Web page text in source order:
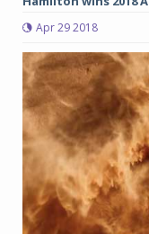
Apr 29 2018